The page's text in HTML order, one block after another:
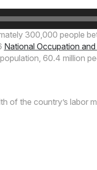
300,000 people
National Occupation
60.4 million
of the country’s labor